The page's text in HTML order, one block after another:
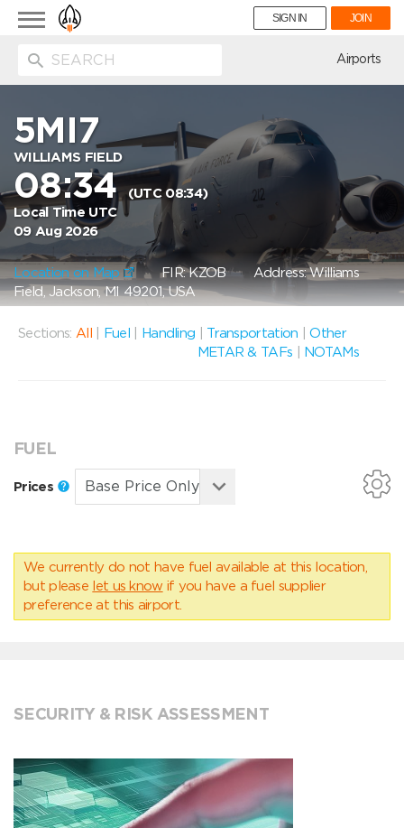
Toggle
navigation
SIGN IN JOIN
Airports
5MI7
WILLIAMS FIELD
08:34(UTC 08:34)
Local Time UTC
09 Aug 2026
Location on Map FIR: KZOBAddress: Williams
Field, Jackson, MI 49201, USA
Sections: All Fuel Handling Transportation |Other
METAR & TAFs
NOTAMs
FUEL
Prices
We currently do not have fuel available at this location,
but please let us know if you have a fuel supplier
preference at this airport.
SECURITY & RISK ASSESSMENT